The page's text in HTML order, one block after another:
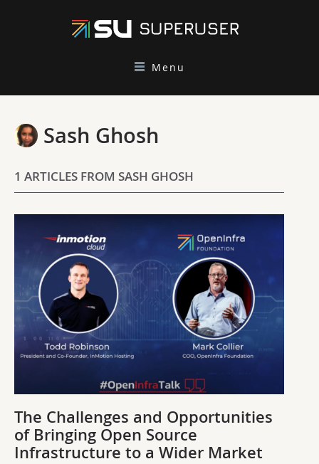
Menu
Sash Ghosh
1 ARTICLES FROM SASH GHOSH
The Challenges and Opportunities
of Bringing Open Source
Infrastructure to a Wider Market